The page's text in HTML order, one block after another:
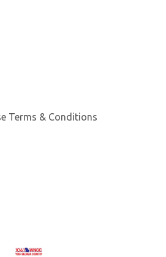
Terms & Conditions